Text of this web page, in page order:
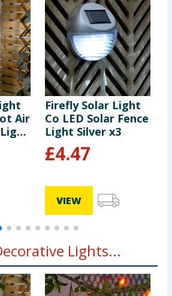
Air
Firefly Solar Light
Co LED Solar Fence
Light Silver x3
£4.47
VIEW
Lights...